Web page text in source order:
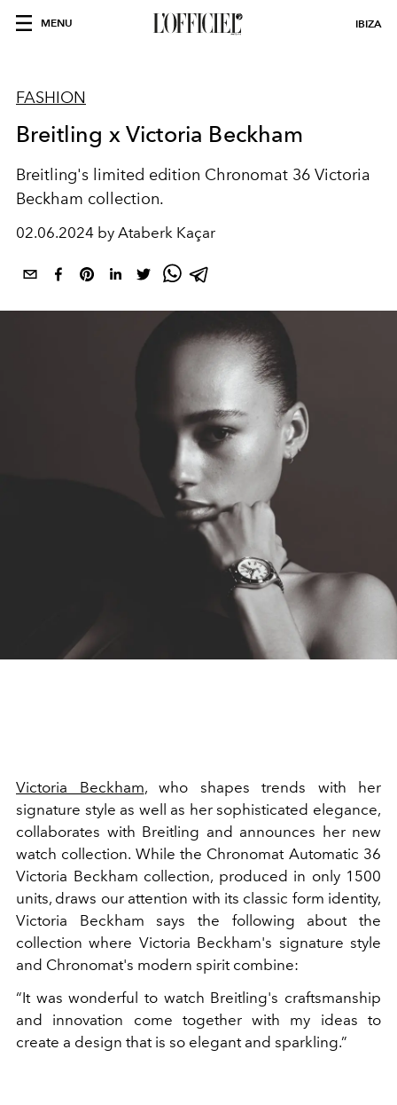
MENU IBIZA
FASHION
Breitling x Victoria Beckham
Breitling's limited edition Chronomat 36 Victoria
Beckham collection.
02.06.2024 by Ataberk Kaçar
Victoria Beckham, who shapes trends with her
signature style as well as her sophisticated elegance,
collaborates with Breitling and announces her new
watch collection. While the Chronomat Automatic 36
Victoria Beckham collection, produced in only 1500
units, draws our attention with its classic form identity,
Victoria Beckham says the following about the
collection where Victoria Beckham's signature style
and Chronomat's modern spirit combine:
“It was wonderful to watch Breitling's craftsmanship
and innovation come together with my ideas to
create a design that is so elegant and sparkling.”